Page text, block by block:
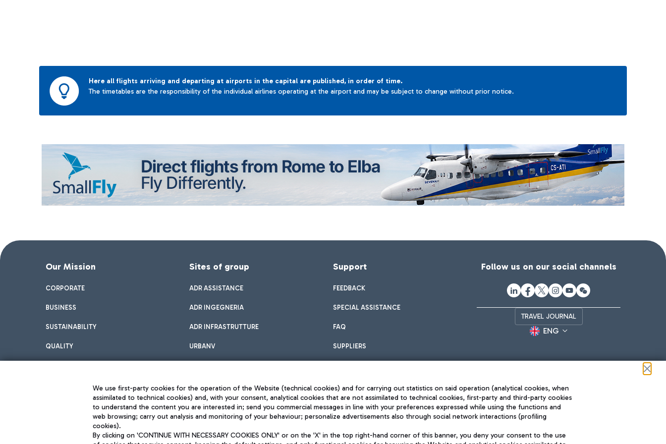
Here all flights arriving and departing at airports in the capital are published, in order of time.
The timetables are the responsibility of the individual airlines operating at the airport and may be subject to change without prior notice.
Our Mission
CORPORATE
BUSINESS
SUSTAINABILITY
QUALITY
Sites of group
ADR ASSISTANCE
ADR INGEGNERIA
ADR INFRASTRUTTURE
URBANV
Support
FEEDBACK
SPECIAL ASSISTANCE
FAQ
SUPPLIERS
Follow us on our social channels
TRAVEL JOURNAL
ENG
Privacy policy
Sitemap
The starred airport
We use first-party cookies for the operation of the Website (technical cookies) and for carrying out statistics on said operation (analytical cookies, when
assimilated to technical cookies) and, with your consent, analytical cookies that are not assimilated to technical cookies, first-party and third-party cookies
to understand the content you are interested in; send you commercial messages in line with your preferences expressed while using the functions and
web browsing; carry out analysis and monitoring of your behaviour; personalize advertisements also through social network interactions (profiling
cookies).
By clicking on 'CONTINUE WITH NECESSARY COOKIES ONLY' or on the 'X' in the top right-hand corner of this banner, you deny your consent to the use